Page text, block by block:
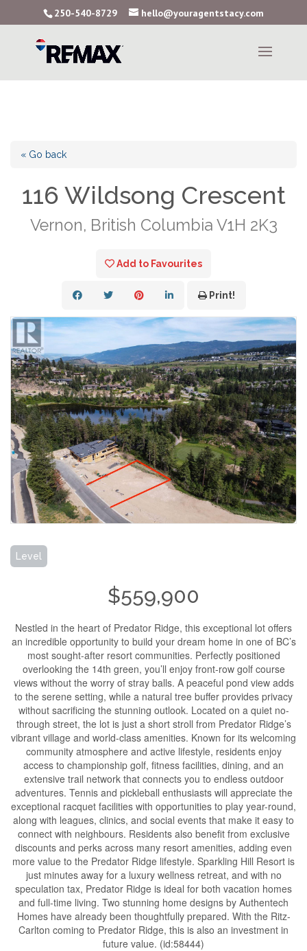
250-540-8729 hello@youragentstacy.com
« Go back
116 Wildsong Crescent
Vernon, British Columbia V1H 2K3
Add to Favourites
Print!
Level
$559,900
Nestled in the heart of Predator Ridge, this exceptional lot offers
an incredible opportunity to build your dream home in one of BC’s
most sought-after resort communities. Perfectly positioned
overlooking the 14th green, you’ll enjoy front-row golf course
views without the worry of stray balls. A peaceful pond view adds
to the serene setting, while a natural tree buffer provides privacy
without sacrificing the stunning outlook. Located on a quiet no-
through street, the lot is just a short stroll from Predator Ridge’s
vibrant village and world-class amenities. Known for its welcoming
community atmosphere and active lifestyle, residents enjoy
access to championship golf, fitness facilities, dining, and an
extensive trail network that connects you to endless outdoor
adventures. Tennis and pickleball enthusiasts will appreciate the
exceptional racquet facilities with opportunities to play year-round,
along with leagues, clinics, and social events that make it easy to
connect with neighbours. Residents also benefit from exclusive
discounts and perks across many resort amenities, adding even
more value to the Predator Ridge lifestyle. Sparkling Hill Resort is
just minutes away for a luxury wellness retreat, and with no
speculation tax, Predator Ridge is ideal for both vacation homes
and full-time living. Two stunning home designs by Authentech
Homes have already been thoughtfully prepared. With the Ritz-
Carlton coming to Predator Ridge, this is also an investment in
future value. (id:58444)